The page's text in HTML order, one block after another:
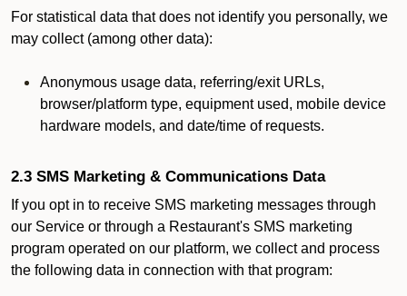
For statistical data that does not identify you personally, we
may collect (among other data):
Anonymous usage data, referring/exit URLs,
browser/platform type, equipment used, mobile device
hardware models, and date/time of requests.
2.3 SMS Marketing & Communications Data
If you opt in to receive SMS marketing messages through
our Service or through a Restaurant's SMS marketing
program operated on our platform, we collect and process
the following data in connection with that program: